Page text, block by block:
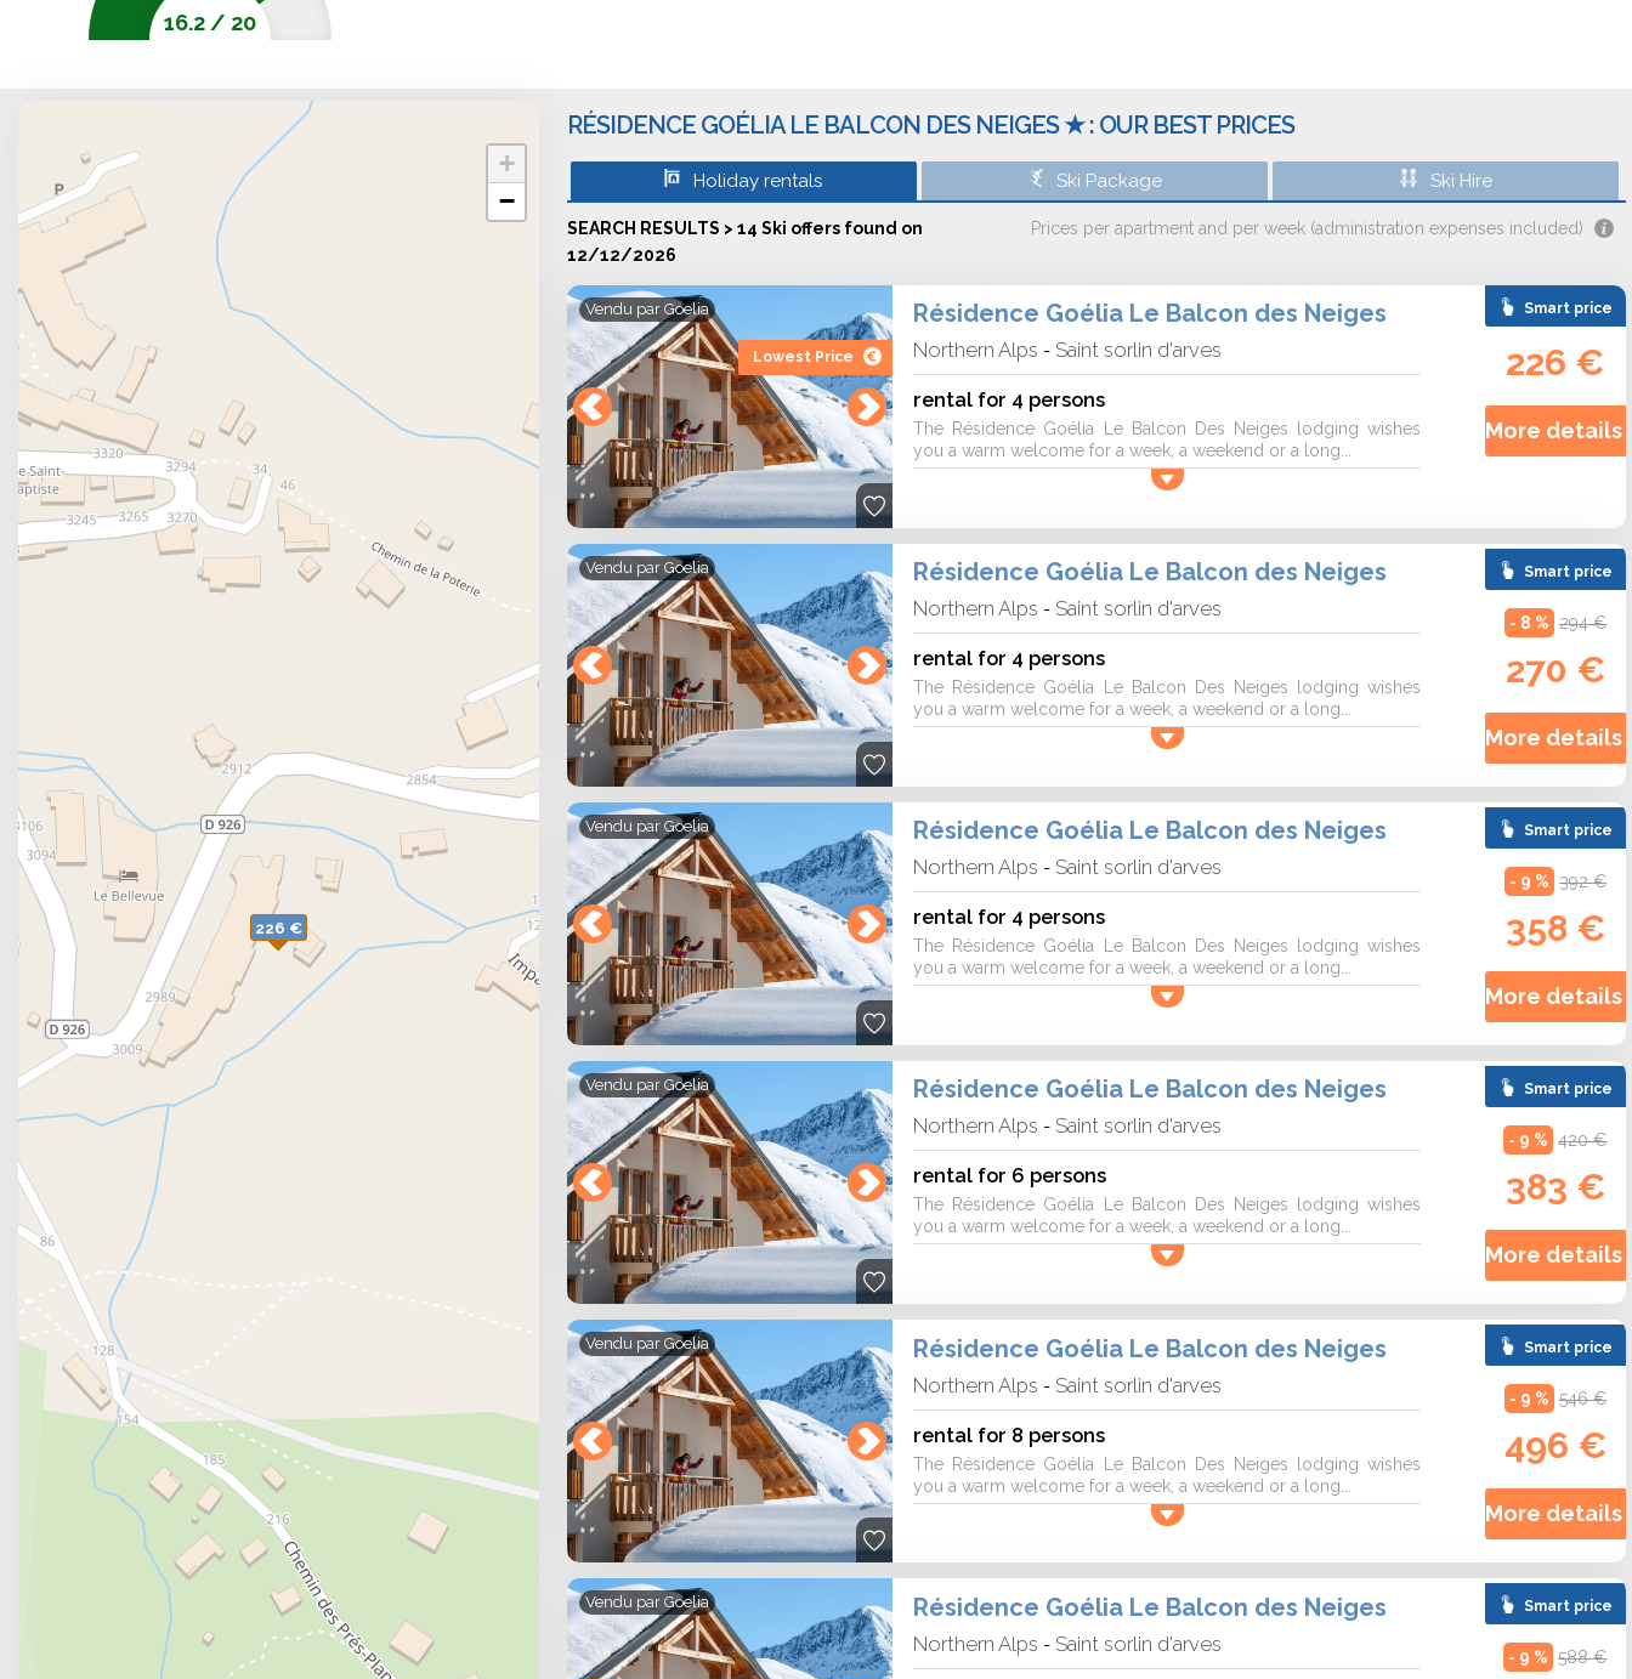
week, a weekend or a longer stay 1 km from the center of the resort at Saint Sorlin D'arves,
right in the heart of the ski area of the Sybelles, in Savoie (Northern Alps).
The pistes (Choseaux) are based 400 meters away. You'll be delighted with 4 ski lifts and 57
pistes such as FermÃ©, Col Des Lacs, Les Marmottes or Les Chalets. For aquatic activities
the lodging offers an outdoor swimming pool, a hammam and an indoor pool. You will stay
close to Ski slopes. For some shopping try out Sherpa. As for the restaurants, you'll be able
to feast at Le Saint-S'O, Le Mélèze or Col Du Glandon after skiing. In regards to going out
you can go to L'Escale, Café Carteman or Bar De La Sous-préfecture.
Types of accomodation
The lodging includes free wifi, the option of a cleaner, parking and a baby care kit. You will
stay in large accomodations but also a luxury acommodation. Pets are accepted. You'll be
welcomed into 2 room apartments for sleeping corner 6 people, 2 rooms for cabine for 6
people or studio 4 people. You can reserve your ski holiday through Goélia, Travelski,
Skiplanet or Locatour.
Reviews and ratings
The accomodations are rated an average of 8,1/10 by 25 visitor reviews on 3 rental
: Entre Les Rieux - 73530 SAINT-SORLIN-D'ARVES
16.2 / 20
226 €
+
−
RÉSIDENCE GOÉLIA LE BALCON DES NEIGES ★ : OUR BEST PRICES
Holiday rentals Ski Package Ski Hire
SEARCH RESULTS > 14 Ski offers found on
12/12/2026
Prices per apartment and per week (administration expenses included)
Lowest Price
Vendu parGoelia Résidence Goélia Le Balcon des Neiges
Northern Alps - Saint sorlin d'arves
rental for 4 persons
The Résidence Goélia Le Balcon Des Neiges lodging wishes
you a warm welcome for a week, a weekend or a long...
Smart price
226 €
More details
Vendu parGoelia Résidence Goélia Le Balcon des Neiges
Northern Alps - Saint sorlin d'arves
rental for 4 persons
The Résidence Goélia Le Balcon Des Neiges lodging wishes
you a warm welcome for a week, a weekend or a long...
Smart price
- 8 % 294 €
270 €
More details
Vendu parGoelia Résidence Goélia Le Balcon des Neiges
Northern Alps - Saint sorlin d'arves
rental for 4 persons
The Résidence Goélia Le Balcon Des Neiges lodging wishes
you a warm welcome for a week, a weekend or a long...
Smart price
- 9 % 392 €
358 €
More details
Vendu parGoelia Résidence Goélia Le Balcon des Neiges
Northern Alps - Saint sorlin d'arves
rental for 6 persons
The Résidence Goélia Le Balcon Des Neiges lodging wishes
you a warm welcome for a week, a weekend or a long...
Smart price
- 9 % 420 €
383 €
More details
Vendu parGoelia Résidence Goélia Le Balcon des Neiges
Northern Alps - Saint sorlin d'arves
rental for 8 persons
The Résidence Goélia Le Balcon Des Neiges lodging wishes
you a warm welcome for a week, a weekend or a long...
Smart price
- 9 % 546 €
496 €
More details
Vendu parGoelia Résidence Goélia Le Balcon des Neiges
Northern Alps - Saint sorlin d'arves
Smart price
- 9 % 588 €